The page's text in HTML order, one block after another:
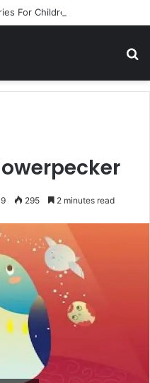
For Children
295 2 minutes read